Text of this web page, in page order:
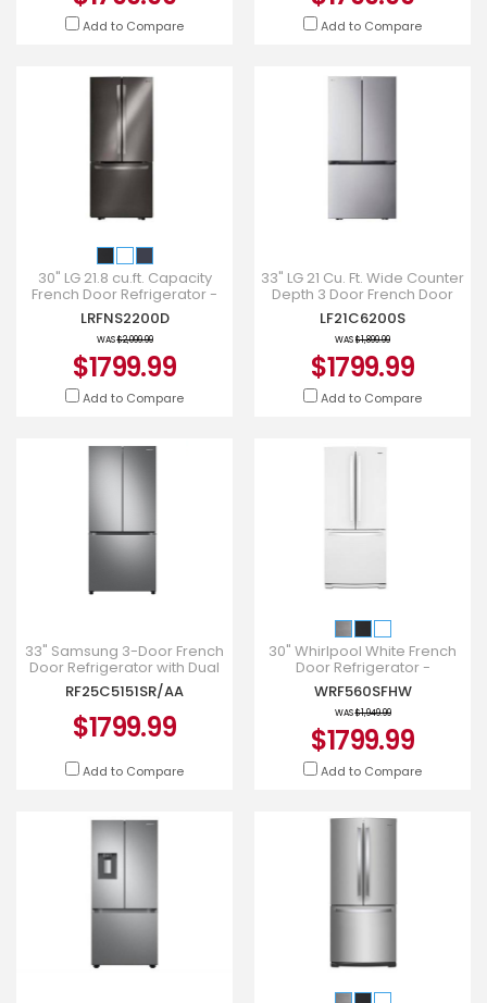
Add to Compare Add to Compare
30" LG 21.8 cu.ft. Capacity
French Door Refrigerator -
LRFNS2200D
LRFNS2200D
WAS$2,099.99
$1799.99
Add to Compare
33" LG 21 Cu. Ft. Wide Counter
Depth 3 Door French Door
Refrigerator - LF21C6200S
LF21C6200S
WAS$1,899.99
$1799.99
Add to Compare
33" Samsung 3-Door French
Door Refrigerator with Dual
Auto Ice Maker -
RF25C5151SR/AA
RF25C5151SR/AA
$1799.99
Add to Compare
30" Whirlpool White French
Door Refrigerator -
WRF560SFHW
WRF560SFHW
WAS$1,949.99
$1799.99
Add to Compare